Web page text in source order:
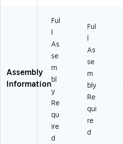
Assembly
Information
Ful
l
As
se
m
bl
y
Re
qu
ire
d
Ful
l
As
se
m
bly
Re
qui
re
d